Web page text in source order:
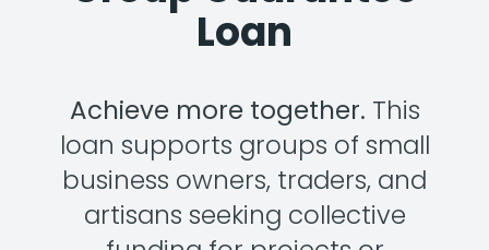
Loan
Achieve more together. This
loan supports groups of small
business owners, traders, and
artisans seeking collective